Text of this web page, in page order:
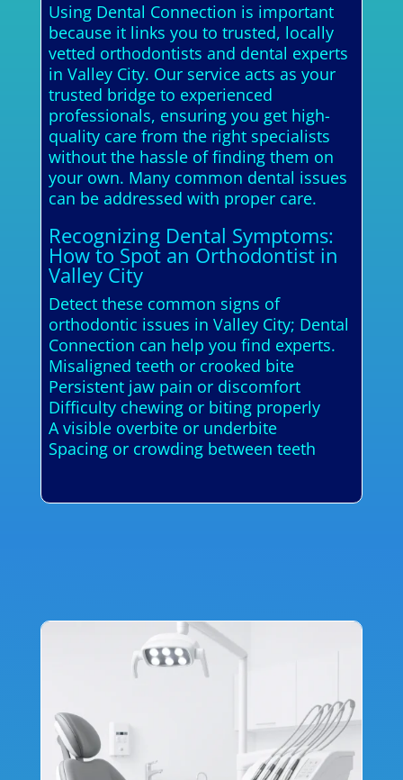
Using Dental Connection is important
because it links you to trusted, locally
vetted orthodontists and dental experts
in Valley City. Our service acts as your
trusted bridge to experienced
professionals, ensuring you get high-
quality care from the right specialists
without the hassle of finding them on
your own. Many common dental issues
can be addressed with proper care.
Recognizing Dental Symptoms:
How to Spot an Orthodontist in
Valley City
Detect these common signs of
orthodontic issues in Valley City; Dental
Connection can help you find experts.
Misaligned teeth or crooked bite
Persistent jaw pain or discomfort
Difficulty chewing or biting properly
A visible overbite or underbite
Spacing or crowding between teeth